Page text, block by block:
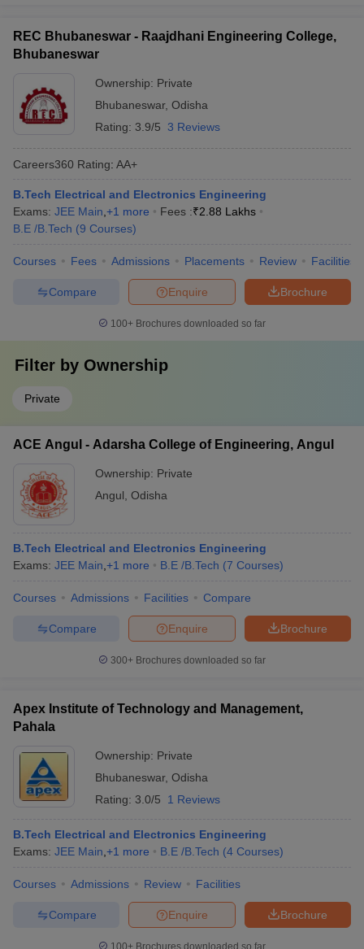
REC Bhubaneswar - Raajdhani Engineering College,
Bhubaneswar
Ownership: Private
Bhubaneswar, Odisha
Rating: 3.9/5 3 Reviews
Careers360 Rating: AA+
B.Tech Electrical and Electronics Engineering
Exams: JEE Main +1 more Fees :₹2.88 Lakhs
B.E /B.Tech (9 Courses)
Courses Fees Admissions Placements Review Facilities
Brochure
Enquire
Compare
100+ Brochures downloaded so far
Filter by Ownership
Private
ACE Angul - Adarsha College of Engineering, Angul
Ownership: Private
Angul Odisha
B.Tech Electrical and Electronics Engineering
Exams: JEE Main +1 more B.E /B.Tech (7 Courses)
Courses Admissions Facilities Compare
Brochure
Enquire
Compare
300+ Brochures downloaded so far
Apex Institute of Technology and Management,
Pahala
Ownership: Private
Bhubaneswar, Odisha
Rating: 3.0/5 1 Reviews
B.Tech Electrical and Electronics Engineering
Exams: JEE Main +1 more B.E /B.Tech (4 Courses)
Courses Admissions Review Facilities
Brochure
Enquire
Compare
100+ Brochures downloaded so far